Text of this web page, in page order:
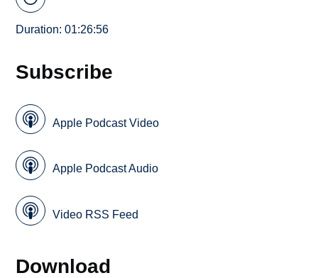
Duration: 01:26:56
Subscribe
Apple Podcast Video
Apple Podcast Audio
Video RSS Feed
Download